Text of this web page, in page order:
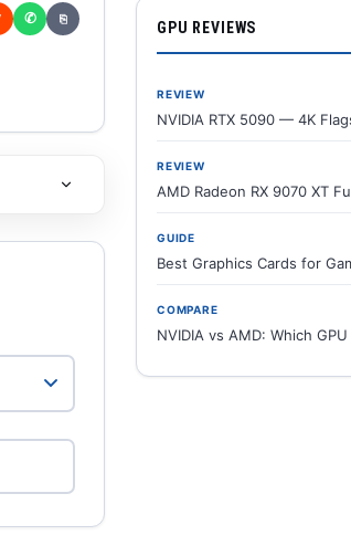
✆ ⎘ GPU REVIEWS
REVIEW
NVIDIA RTX 5090 — 4K
REVIEW
AMD Radeon RX 9070 XT
GUIDE
Best Graphics Cards for
COMPARE
NVIDIA vs AMD: Which